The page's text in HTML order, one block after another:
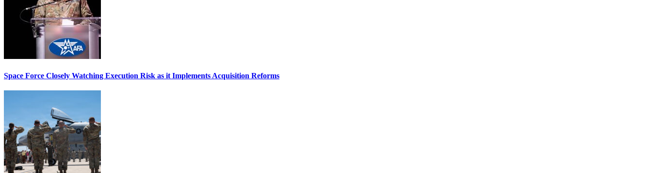
Space Force Closely Watching Execution Risk as it Implements Acquisition Reforms